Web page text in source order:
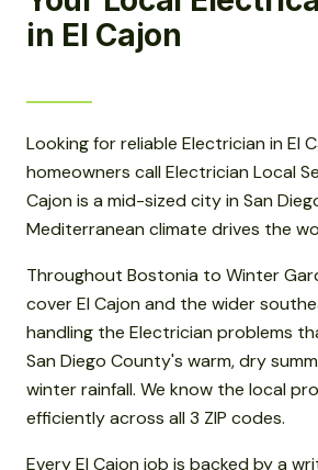
in El Cajon
Looking for reliable Electrician in El
homeowners call Electrician Local
Cajon is a mid-sized city in San
Mediterranean climate drives the
Throughout Bostonia to Winter
cover El Cajon and the wider
handling the Electrician problems
San Diego County's warm, dry
winter rainfall. We know the local
efficiently across all 3 ZIP codes.
Every El Cajon job is backed by a